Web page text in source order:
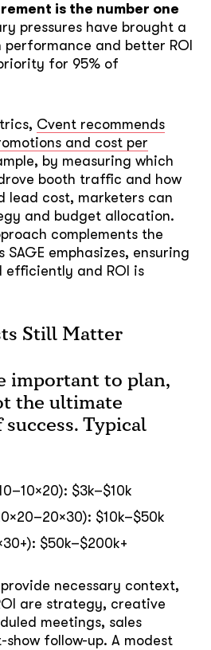
is the number one
pressures have brought a
performance and better ROI
for 95% of
Cvent recommends
and cost per
by measuring which
booth traffic and how
lead cost, marketers can
and budget allocation.
complements the
SAGE emphasizes, ensuring
efficiently and ROI is
Still Matter
important to plan,
the ultimate
Typical
$3k–$10k
$10k–$50k
$50k–$200k+
necessary context,
are strategy, creative
meetings, sales
follow-up. A modest